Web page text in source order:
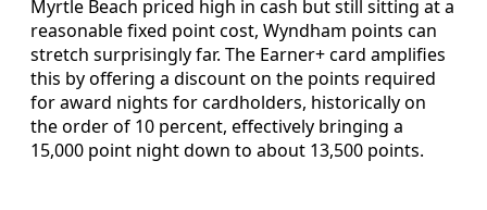
Myrtle Beach priced high in cash but still sitting at a
reasonable fixed point cost, Wyndham points can
stretch surprisingly far. The Earner+ card amplifies
this by offering a discount on the points required
for award nights for cardholders, historically on
the order of 10 percent, effectively bringing a
15,000 point night down to about 13,500 points.